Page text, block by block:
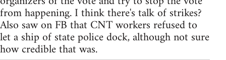
from happening. I think there's talk of strikes?
Also saw on FB that CNT workers refused to
let a ship of state police dock, although not sure
how credible that was.